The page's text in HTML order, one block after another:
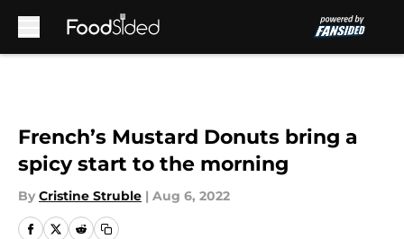
French’s Mustard Donuts bring a
spicy start to the morning
By Cristine Struble | Aug 6, 2022